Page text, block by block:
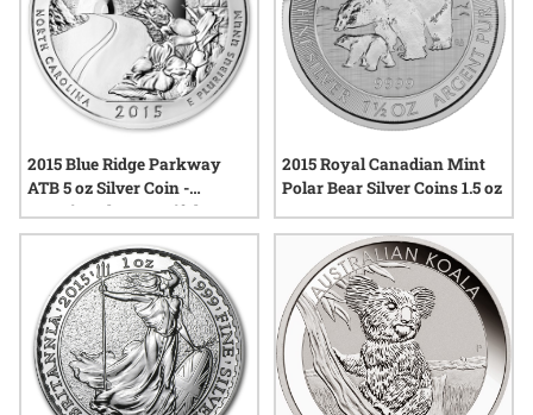
year.
2015 Blue Ridge Parkway
ATB 5 oz Silver Coin -
America The Beautiful
2015 Royal Canadian Mint
Polar Bear Silver Coins 1.5 oz